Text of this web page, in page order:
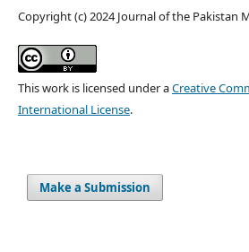
Copyright (c) 2024 Journal of the Pakistan
This work is licensed under aCreative
International License.
Make a Submission